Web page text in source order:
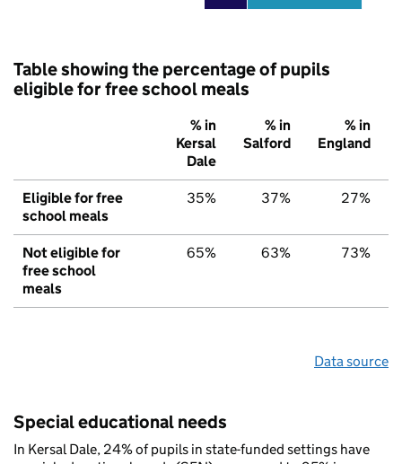
Table showing the percentage of pupils
eligible for free school meals
% in
Kersal
Dale
% in
Salford
% in
England
Eligible for free
school meals
35% 37% 27%
Not eligible for
free school
meals
65% 63% 73%
Data source
Special educational needs
In Kersal Dale, 24% of pupils in state-funded settings have